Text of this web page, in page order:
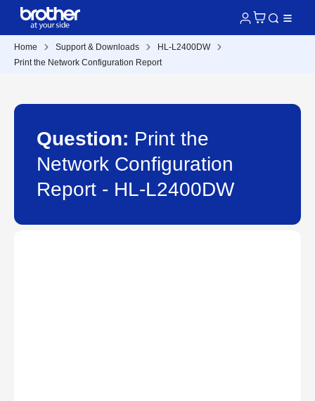
Home Support & Downloads
HL-L2400DW
Print the Network Configuration Report
Question: Print the
Network Configuration
Report - HL-L2400DW